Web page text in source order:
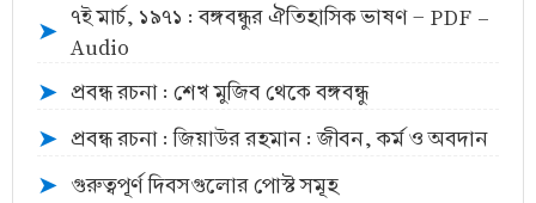
➤
৭ই মার্চ, ১৯৭১ : বঙ্গবন্ধুর ঐতিহাসিক ভাষণ - PDF -
Audio
➤ প্রবন্ধ রচনা : শেখ মুজিব থেকে বঙ্গবন্ধু
➤ প্রবন্ধ রচনা : জিয়াউর রহমান : জীবন, কর্ম ও অবদান
➤ গুরুত্বপূর্ণ দিবসগুলোর পোস্ট সমূহ